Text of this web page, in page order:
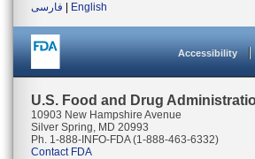
فارسی
English
Accessibility
U.S. Food and Drug
10903 New Hampshire Avenue
Silver Spring, MD 20993
Ph. 1-888-INFO-FDA (1-888-463-6332)
Contact FDA